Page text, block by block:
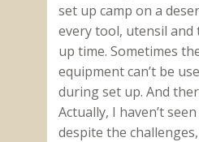
set up camp on a
every tool, utensil and
up time. Sometimes
equipment can’t be
during set up. And
Actually, I haven’t
despite the